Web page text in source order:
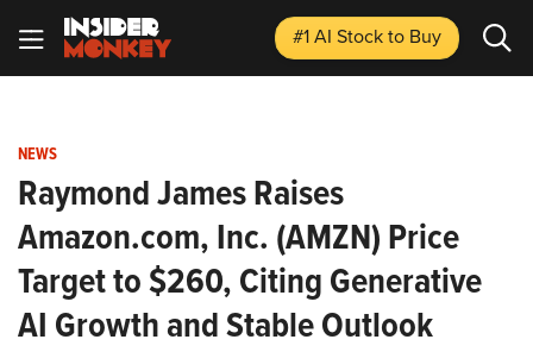
#1 AI Stockto Buy
NEWS
Raymond James Raises
Amazon.com, Inc. (AMZN) Price
Target to $260, Citing Generative
AI Growth and Stable Outlook